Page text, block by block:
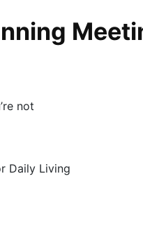
not